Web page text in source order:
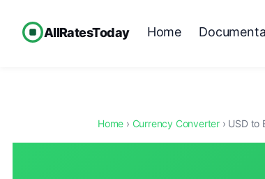
AllRatesToday Home
Home › Currency Converter › USD to